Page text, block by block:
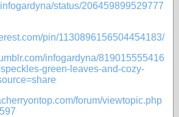
status/206459899529777
pin/1130896156504454183/
infogardyna/819015555416
green-leaves-and-cozy-
forum/viewtopic.php